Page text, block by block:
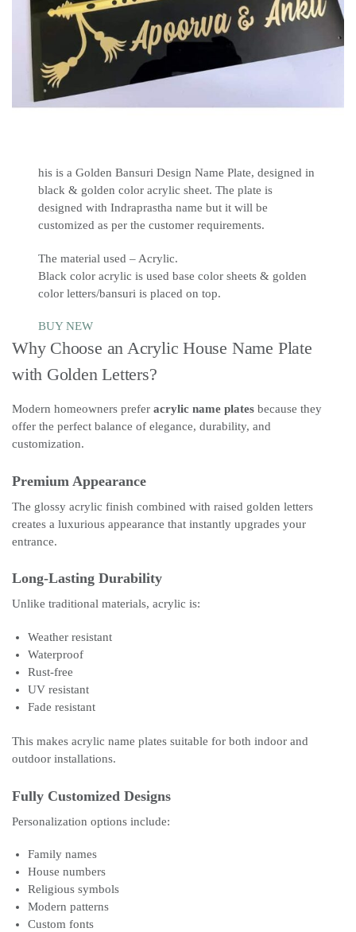
his is a Golden Bansuri Design Name Plate, designed in
black & golden color acrylic sheet. The plate is
designed with Indraprastha name but it will be
customized as per the customer requirements.
The material used – Acrylic.
Black color acrylic is used base color sheets & golden
color letters/bansuri is placed on top.
BUY NEW
Why Choose an Acrylic House Name Plate
with Golden Letters?
Modern homeowners prefer acrylic name plates because they
offer the perfect balance of elegance, durability, and
customization.
Premium Appearance
The glossy acrylic finish combined with raised golden letters
creates a luxurious appearance that instantly upgrades your
entrance.
Long-Lasting Durability
Unlike traditional materials, acrylic is:
Weather resistant
Waterproof
Rust-free
UV resistant
Fade resistant
This makes acrylic name plates suitable for both indoor and
outdoor installations.
Fully Customized Designs
Personalization options include:
Family names
House numbers
Religious symbols
Modern patterns
Custom fonts